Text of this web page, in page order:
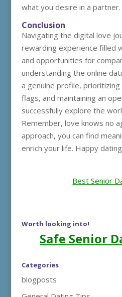
what you desire in a partner.
Conclusion
Navigating the digital love
rewarding experience filled
and opportunities for
understanding the online
a genuine profile,
flags, and maintaining an
successfully explore the
Remember, love knows no
approach, you can find
enrich your life. Happy
Best Senior
Worth looking into!
Safe Senior
Categories
blogposts